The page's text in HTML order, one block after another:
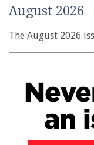
August 2026
The August 2026